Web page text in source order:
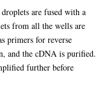
are fused with a
from all the wells are
primers for reverse
and the cDNA is purified.
further before